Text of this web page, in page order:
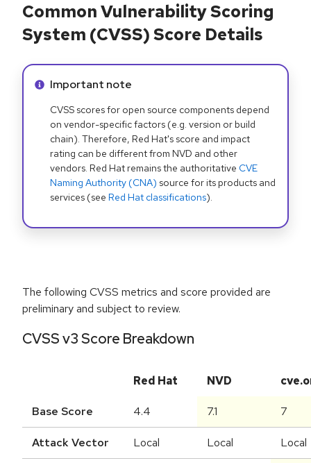
Common Vulnerability Scoring
System (CVSS) Score Details
Info alert:
Important note
CVSS scores for open source components depend
on vendor-specific factors (e.g. version or build
chain). Therefore, Red Hat's score and impact
rating can be different from NVD and other
vendors. Red Hat remains the authoritative CVE
Naming Authority (CNA) source for its products and
services (see Red Hat classifications).
The following CVSS metrics and score provided are
preliminary and subject to review.
CVSS v3 Score Breakdown
Red Hat NVD
Base Score 4.4 7.1 7
Attack Vector Local Local Local